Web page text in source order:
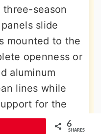
season
slide
mounted to the
openness or
aluminum
lines while
for the
tongue and
integrated
6
SHARES